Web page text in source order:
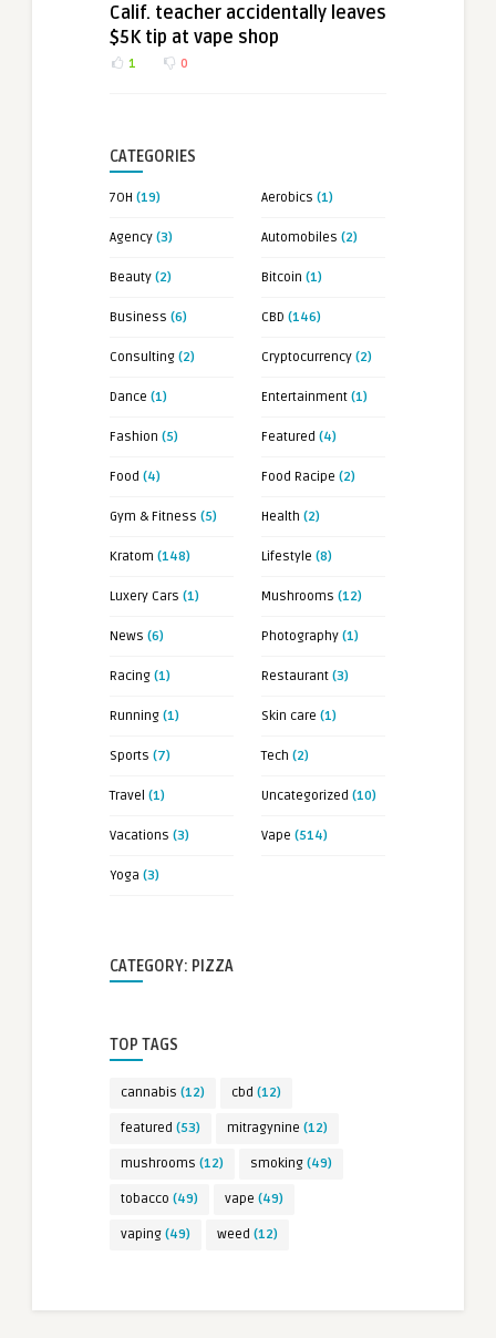
Calif. teacher accidentally leaves
$5K tip at vape shop
1 0
CATEGORIES
7OH (19) Aerobics (1)
Agency (3) Automobiles (2)
Beauty (2) Bitcoin (1)
Business (6) CBD (146)
Consulting (2) Cryptocurrency (2)
Dance (1) Entertainment (1)
Fashion (5) Featured (4)
Food (4) Food Racipe (2)
Gym & Fitness (5) Health (2)
Kratom (148) Lifestyle (8)
Luxery Cars (1) Mushrooms (12)
News (6) Photography (1)
Racing (1) Restaurant (3)
Running (1) Skin care (1)
Sports (7) Tech (2)
Travel (1) Uncategorized (10)
Vacations (3) Vape (514)
Yoga (3)
CATEGORY: PIZZA
TOP TAGS
cannabis (12) cbd (12)
featured (53) mitragynine (12)
mushrooms (12) smoking (49)
tobacco (49) vape (49)
vaping (49) weed (12)